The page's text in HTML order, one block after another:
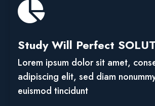
Study Will Perfect
Lorem ipsum dolor sit amet,
adipiscing elit, sed diam
euismod tincidunt